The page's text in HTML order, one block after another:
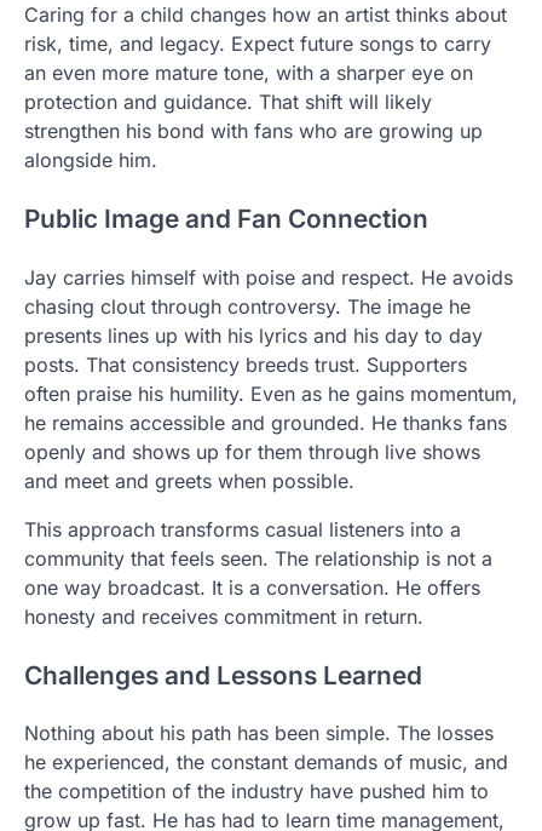
Caring for a child changes how an artist thinks about
risk, time, and legacy. Expect future songs to carry
an even more mature tone, with a sharper eye on
protection and guidance. That shift will likely
strengthen his bond with fans who are growing up
alongside him.
Public Image and Fan Connection
Jay carries himself with poise and respect. He avoids
chasing clout through controversy. The image he
presents lines up with his lyrics and his day to day
posts. That consistency breeds trust. Supporters
often praise his humility. Even as he gains momentum,
he remains accessible and grounded. He thanks fans
openly and shows up for them through live shows
and meet and greets when possible.
This approach transforms casual listeners into a
community that feels seen. The relationship is not a
one way broadcast. It is a conversation. He offers
honesty and receives commitment in return.
Challenges and Lessons Learned
Nothing about his path has been simple. The losses
he experienced, the constant demands of music, and
the competition of the industry have pushed him to
grow up fast. He has had to learn time management,